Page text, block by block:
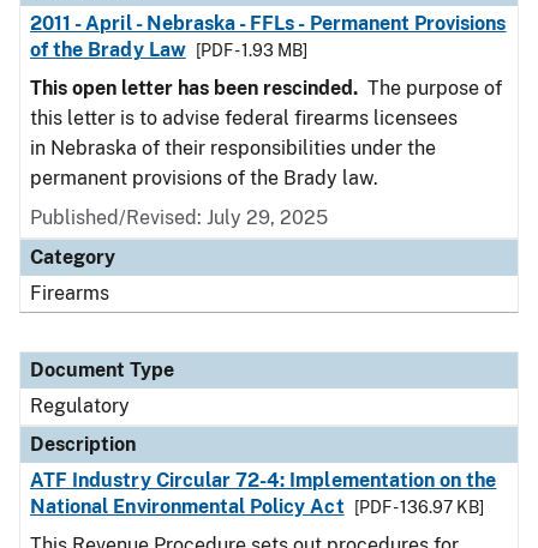
2011 - April - Nebraska - FFLs - Permanent Provisions
of the Brady Law
[PDF - 1.93 MB]
This open letter has been rescinded. The purpose of
this letter is to advise federal firearms licensees
in Nebraska of their responsibilities under the
permanent provisions of the Brady law.
Published/Revised: July 29, 2025
Category
Firearms
Document Type
Regulatory
Description
ATF Industry Circular 72-4: Implementation on the
National Environmental Policy Act
[PDF - 136.97 KB]